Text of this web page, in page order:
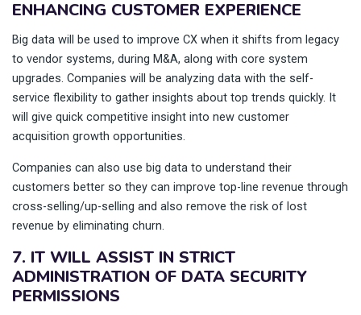
ENHANCING CUSTOMER EXPERIENCE
Big data will be used to improve CX when it shifts from legacy
to vendor systems, during M&A, along with core system
upgrades. Companies will be analyzing data with the self-
service flexibility to gather insights about top trends quickly. It
will give quick competitive insight into new customer
acquisition growth opportunities.
Companies can also use big data to understand their
customers better so they can improve top-line revenue through
cross-selling/up-selling and also remove the risk of lost
revenue by eliminating churn.
7. IT WILL ASSIST IN STRICT
ADMINISTRATION OF DATA SECURITY
PERMISSIONS